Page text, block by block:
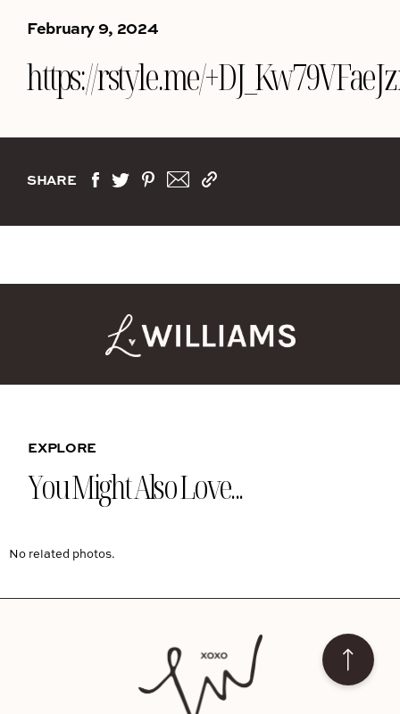
February 9, 2024
https://rstyle.me/
SHARE
EXPLORE
You Might Also Love...
No related photos.